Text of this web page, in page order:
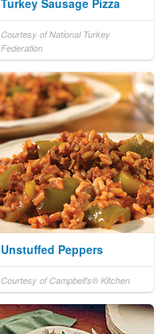
Turkey Sausage Pizza
Courtesy of National Turkey
Federation
Unstuffed Peppers
Courtesy of Campbell's® Kitchen